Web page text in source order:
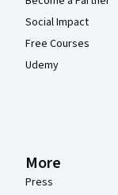
Social Impact
Free Courses
Udemy
More
Press